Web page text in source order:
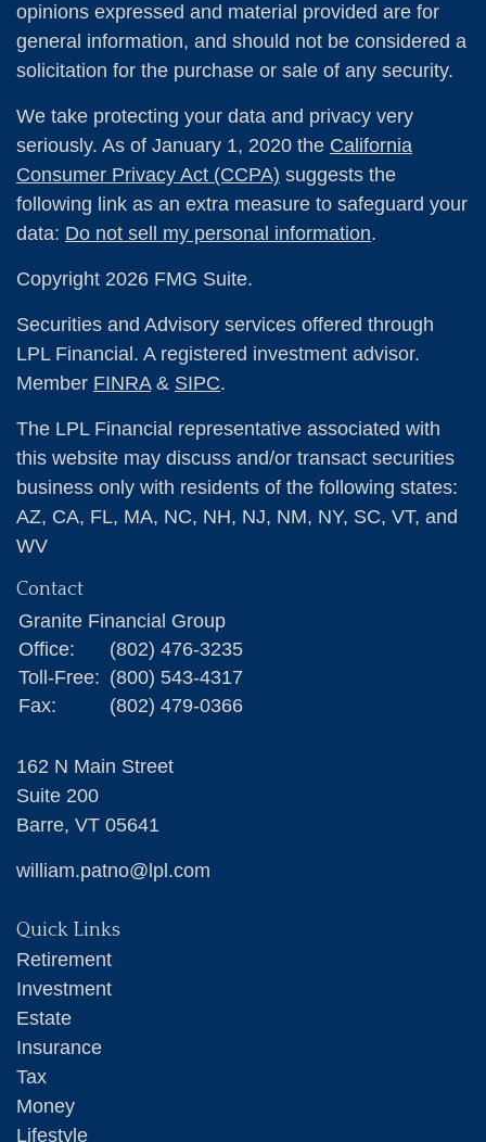
opinions expressed and material provided are for
general information, and should not be considered a
solicitation for the purchase or sale of any security.
We take protecting your data and privacy very
seriously. As of January 1, 2020 the California
Consumer Privacy Act (CCPA) suggests the
following link as an extra measure to safeguard your
data: Do not sell my personal information.
Copyright 2026 FMG Suite.
Securities and Advisory services offered through
LPL Financial. A registered investment advisor.
Member FINRA& SIPC.
The LPL Financial representative associated with
this website may discuss and/or transact securities
business only with residents of the following states:
AZ, CA, FL, MA, NC, NH, NJ, NM, NY, SC, VT, and
WV
Contact
Granite Financial Group
Office:
(802) 476-3235
Toll-Free: (800) 543-4317
Fax:
(802) 479-0366
162 N Main Street
Suite 200
Barre, VT 05641
william.patno@lpl.com
Quick Links
Retirement
Investment
Estate
Insurance
Tax
Money
Lifestyle